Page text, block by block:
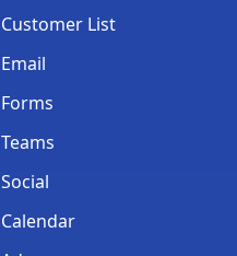
Customer List
Email
Forms
Teams
Social
Calendar